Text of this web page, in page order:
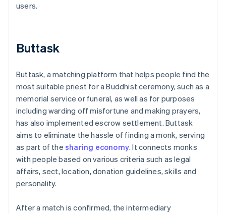
users.
Buttask
Buttask, a matching platform that helps people find the
most suitable priest for a Buddhist ceremony, such as a
memorial service or funeral, as well as for purposes
including warding off misfortune and making prayers,
has also implemented escrow settlement. Buttask
aims to eliminate the hassle of finding a monk, serving
as part of the sharing economy. It connects monks
with people based on various criteria such as legal
affairs, sect, location, donation guidelines, skills and
personality.
After a match is confirmed, the intermediary